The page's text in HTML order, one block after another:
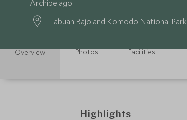
Archipelago.
Labuan Bajo and Komodo National Park
Overview Photos Facilities
Highlights